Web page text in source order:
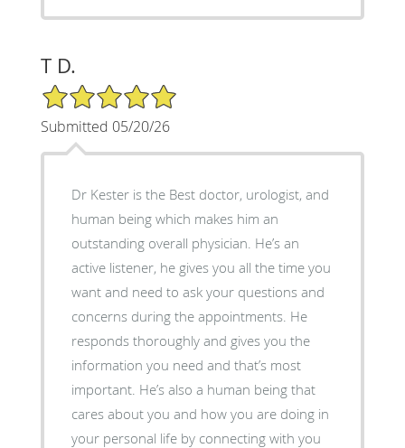
T D.
5/5 Star Rating
Submitted 05/20/26
Dr Kester is the Best doctor, urologist, and
human being which makes him an
outstanding overall physician. He’s an
active listener, he gives you all the time you
want and need to ask your questions and
concerns during the appointments. He
responds thoroughly and gives you the
information you need and that’s most
important. He’s also a human being that
cares about you and how you are doing in
your personal life by connecting with you